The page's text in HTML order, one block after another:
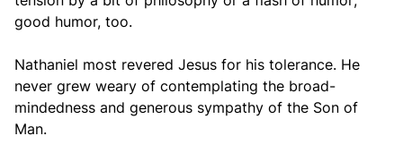
good humor, too.
Nathaniel most revered Jesus for his tolerance. He
never grew weary of contemplating the broad-
mindedness and generous sympathy of the Son of
Man.